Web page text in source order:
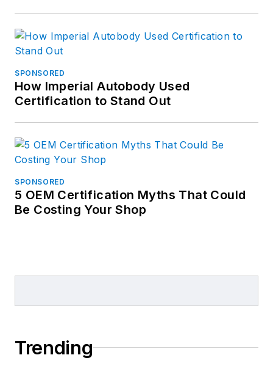
SPONSORED
How Imperial Autobody Used
Certification to Stand Out
SPONSORED
5 OEM Certification Myths That Could
Be Costing Your Shop
Trending